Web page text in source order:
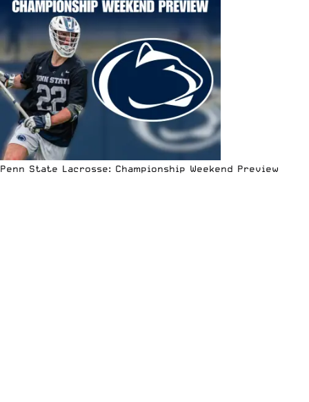
Penn State Lacrosse: Championship Weekend Preview